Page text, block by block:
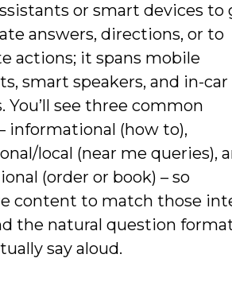
or smart devices to
answers, directions, or to
actions; it spans mobile
smart speakers, and in-car
You’ll see three common
informational (how to),
local (near me queries),
(order or book) – so
content to match those
the natural question
say aloud.